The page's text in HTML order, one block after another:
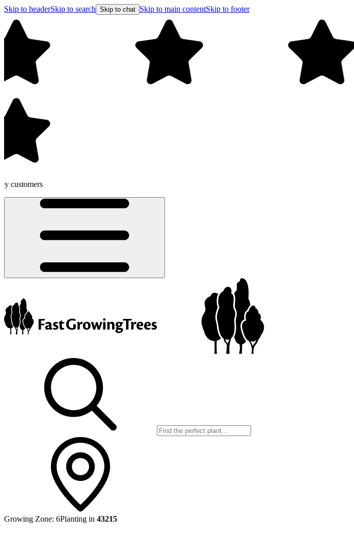
Skip to headerSkip to search Skip to chat Skip to main contentSkip to footer
Free shipping on orders over $99
Growing Zone: 6Planting in 43215